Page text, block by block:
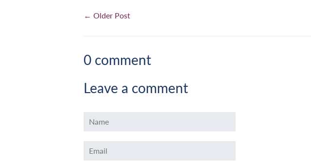
← Older Post
0 comment
Leave a comment